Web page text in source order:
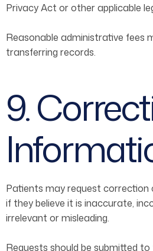
Privacy Act or other applicable
Reasonable administrative fees
transferring records.
9.
Patients may request
if they believe it is inaccurate,
irrelevant or misleading.
Requests should be submitted